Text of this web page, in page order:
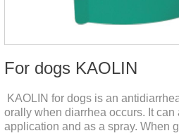
For dogs KAOLIN
KAOLIN for dogs is an
orally when diarrhea occurs. It can
application and as a spray. When